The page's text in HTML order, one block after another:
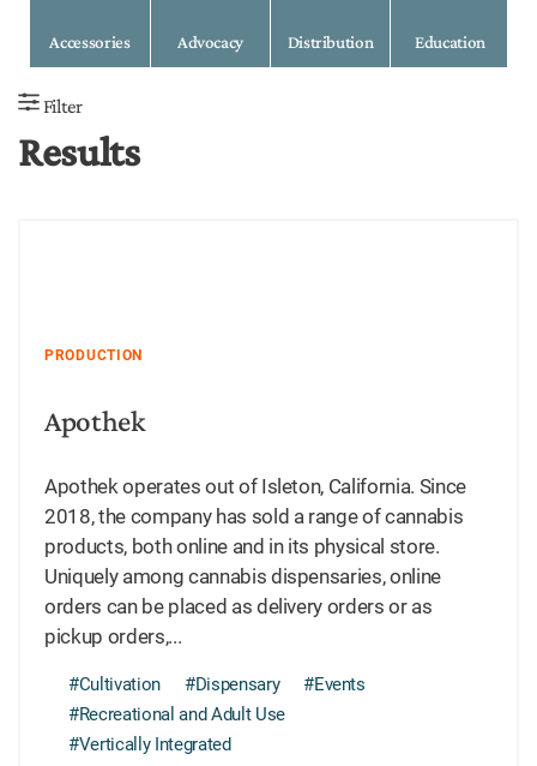
Accessories Advocacy Distribution Education
Filter
Results
PRODUCTION
Apothek
Apothek operates out of Isleton, California. Since
2018, the company has sold a range of cannabis
products, both online and in its physical store.
Uniquely among cannabis dispensaries, online
orders can be placed as delivery orders or as
pickup orders,...
#Cultivation #Dispensary
#Events
#Recreational and Adult Use
#Vertically Integrated